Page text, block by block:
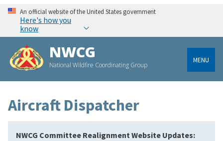
An official website of the United States government
Here's how you
know
NWCG
National Wildfire Coordinating Group
MENU
Aircraft Dispatcher
NWCG Committee Realignment Website Updates: